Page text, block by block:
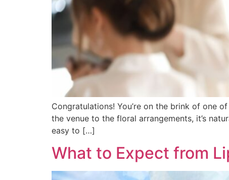
Congratulations! You’re on the brink of one
the venue to the floral arrangements, it’s
easy to […]
What to Expect from